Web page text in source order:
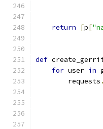
return
[p[
def
for user in
        requests
.